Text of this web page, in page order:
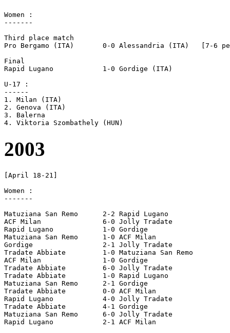
Women :
-------
Third place match
Pro Bergamo (ITA)	0-0 Alessandria (ITA)	[7-6 pen]
Final
Rapid Lugano		1-0 Gordige (ITA)
U-17 :
------
1. Milan (ITA)
2. Genova (ITA)
3. Balerna
2003
[April 18-21]
Women :
-------
Matuziana San Remo	2-2 Rapid Lugano
ACF Milan		6-0 Jolly Tradate
Rapid Lugano		1-0 Gordige
Matuziana San Remo	1-0 ACF Milan
Gordige			2-1 Jolly Tradate
Tradate Abbiate		1-0 Matuziana San Remo
ACF Milan		1-0 Gordige
Tradate Abbiate		6-0 Jolly Tradate
Tradate Abbiate		1-0 Rapid Lugano
Matuziana San Remo	2-1 Gordige
Tradate Abbiate		0-0 ACF Milan
Rapid Lugano		4-0 Jolly Tradate
Tradate Abbiate		4-1 Gordige
Matuziana San Remo	6-0 Jolly Tradate
Rapid Lugano		2-1 ACF Milan